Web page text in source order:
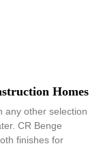
Homes
any other selection
CR Benge
finishes for